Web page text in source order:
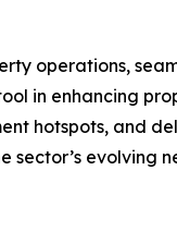
operations,
in enhancing
hotspots, and
evolving